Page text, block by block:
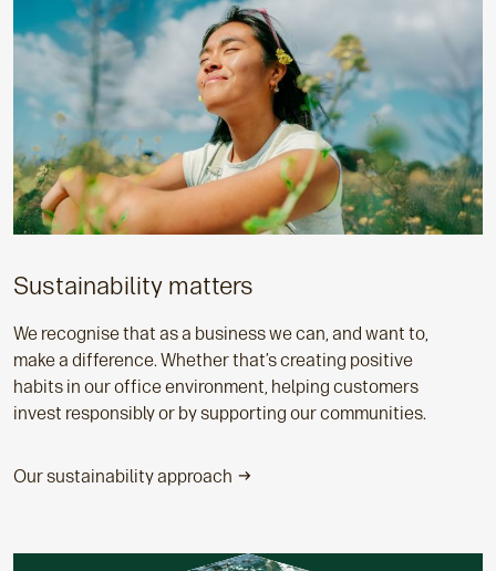
Sustainability matters
We recognise that as a business we can, and want to,
make a difference. Whether that’s creating positive
habits in our office environment, helping customers
invest responsibly or by supporting our communities.
Our sustainability approach